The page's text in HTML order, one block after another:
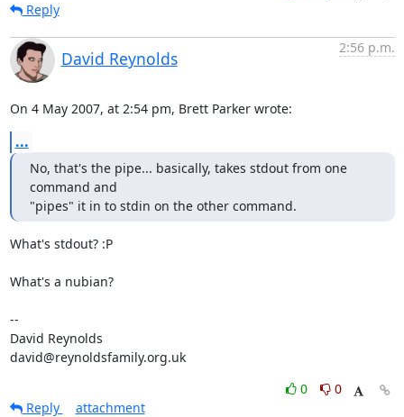
Reply
David Reynolds
2:56 p.m.
On 4 May 2007, at 2:54 pm, Brett Parker wrote:
...
No, that's the pipe... basically, takes stdout from one
command and
"pipes" it in to stdin on the other command.
What's stdout? :P
What's a nubian?
--
David Reynolds
david@reynoldsfamily.org.uk
0
0
Reply
attachment